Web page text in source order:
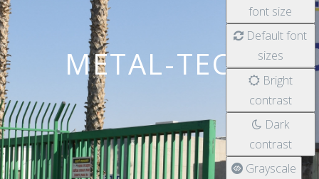
font size
Default font
sizes
Bright
contrast
Dark
contrast
Grayscale
METAL-TECH